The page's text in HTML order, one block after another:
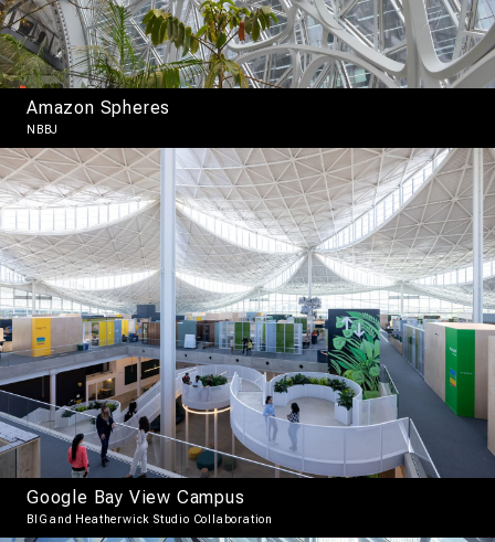
Amazon Spheres
NBBJ
Google Bay View Campus
BIG and Heatherwick Studio Collaboration